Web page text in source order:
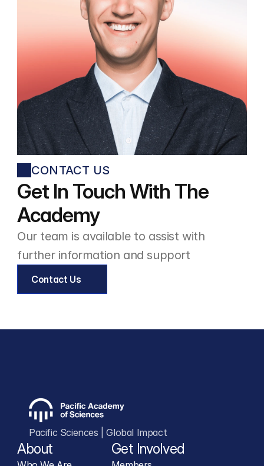
George Billingsley
Environmental Science Technician
CONTACT US
Get In Touch With The
Academy
Our team is available to assist with
further information and support
Contact Us
Pacific Sciences | Global Impact
About Get Involved